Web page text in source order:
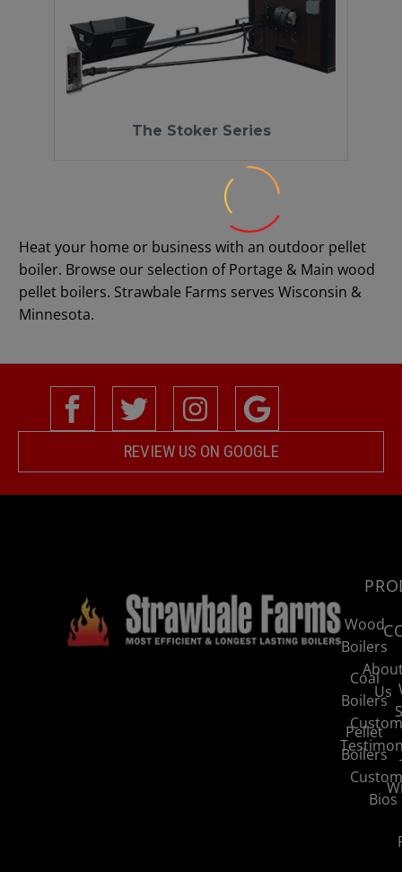
The Stoker Series
Heat your home or business with an outdoor pellet
boiler. Browse our selection of Portage & Main wood
pellet boilers. Strawbale Farms serves Wisconsin &
Minnesota.
REVIEW US ON GOOGLE
Wood
Boilers
Coal
Boilers
Pellet
Boilers
Us
Bios